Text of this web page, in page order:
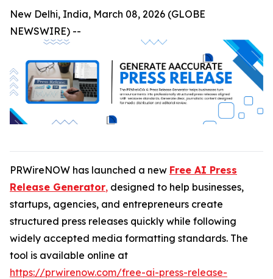
New Delhi, India, March 08, 2026 (GLOBE
NEWSWIRE) --
PRWireNOW has launched a new Free AI Press
Release Generator, designed to help businesses,
startups, agencies, and entrepreneurs create
structured press releases quickly while following
widely accepted media formatting standards. The
tool is available online at
https://prwirenow.com/free-ai-press-release-